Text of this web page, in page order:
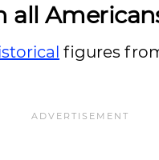
all
figures